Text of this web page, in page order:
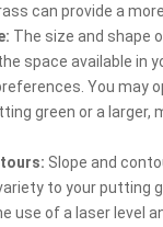
can provide a
The size and shape
space available in
You may
green or a larger,
Slope and
to your putting
use of a laser level